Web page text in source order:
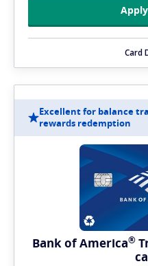
Card
Excellent for balance
rewards redemption
Bank ofAmerica®